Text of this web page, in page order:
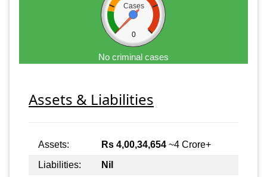
Cases
0
No criminal cases
Assets & Liabilities
Assets: Rs 4,00,34,654 ~4 Crore+
Liabilities:
Nil